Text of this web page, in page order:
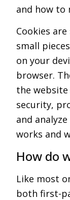
and how to
Cookies
small
on your
browser.
the
security,
and
works and
How do
Like most
both first-